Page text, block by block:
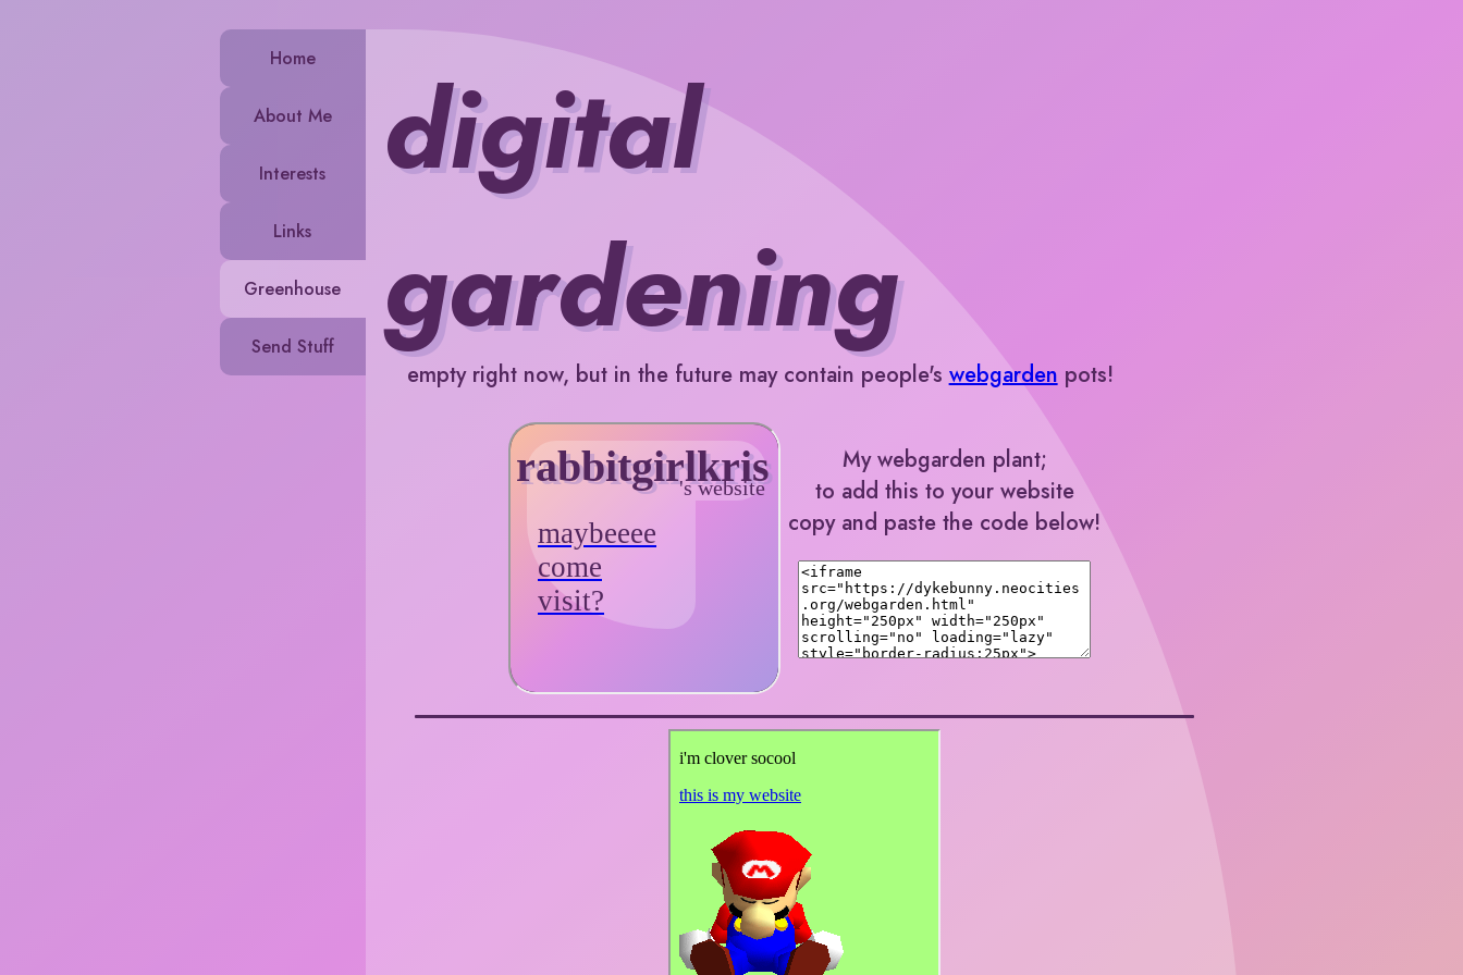
Home
About Me
Interests
Links
Greenhouse
Send Stuff
digital
gardening
empty right now, but in the future may contain people's webgarden pots!
My webgarden plant;
to add this to your website
copy and paste the code below!